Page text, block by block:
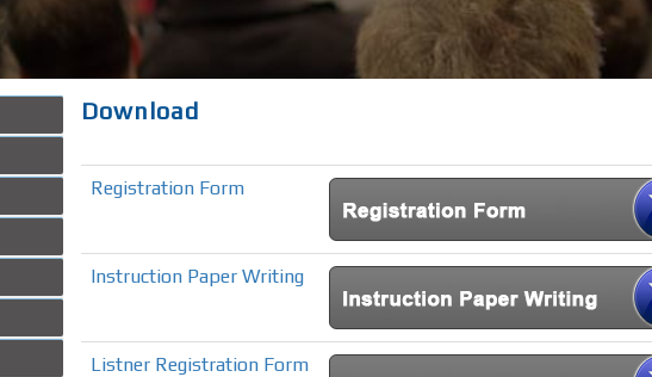
Download
Registration Form
Instruction Paper Writing
Listner Registration Form